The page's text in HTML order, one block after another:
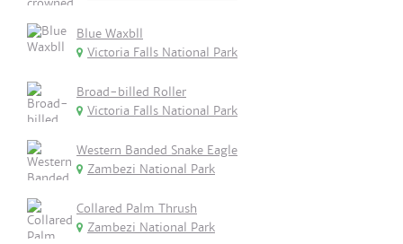
Blue Waxbll
Victoria Falls National Park
Broad-billed Roller
Victoria Falls National Park
Western Banded Snake Eagle
Zambezi National Park
Collared Palm Thrush
Zambezi National Park